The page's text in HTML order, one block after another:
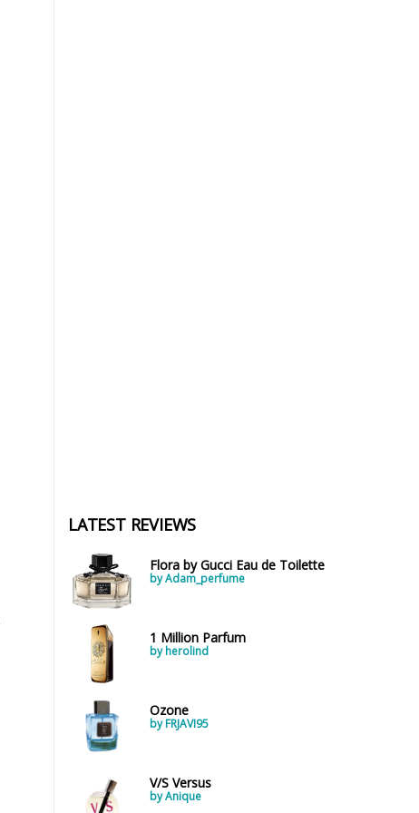
LATEST REVIEWS
Flora by Gucci Eau de Toilette
by Adam_perfume
1 Million Parfum
by herolind
Ozone
by FRJAVI95
V/S Versus
by Anique